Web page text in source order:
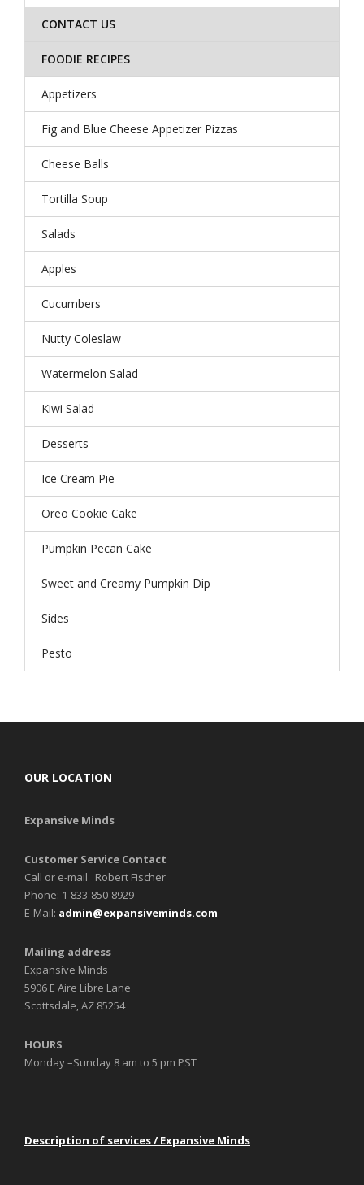
CONTACT US
FOODIE RECIPES
Appetizers
Fig and Blue Cheese Appetizer Pizzas
Cheese Balls
Tortilla Soup
Salads
Apples
Cucumbers
Nutty Coleslaw
Watermelon Salad
Kiwi Salad
Desserts
Ice Cream Pie
Oreo Cookie Cake
Pumpkin Pecan Cake
Sweet and Creamy Pumpkin Dip
Sides
Pesto
OUR LOCATION
Expansive Minds
Customer Service Contact
Call or e-mail Robert Fischer
Phone: 1-833-850-8929
E-Mail: admin@expansiveminds.com
Mailing address
Expansive Minds
5906 E Aire Libre Lane
Scottsdale, AZ 85254
HOURS
Monday –Sunday 8 am to 5 pm PST
Description of services / Expansive Minds